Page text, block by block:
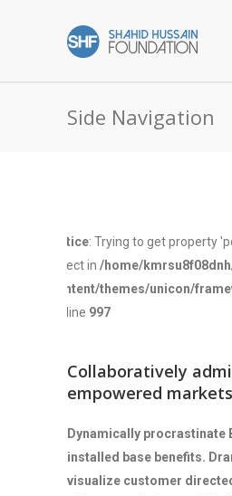
Side Navigation
Notice: Trying to get property
object in /home/
content/themes/unicon/
on line 997
Collaboratively
empowered markets
Dynamically procrastinate
installed base benefits.
visualize customer